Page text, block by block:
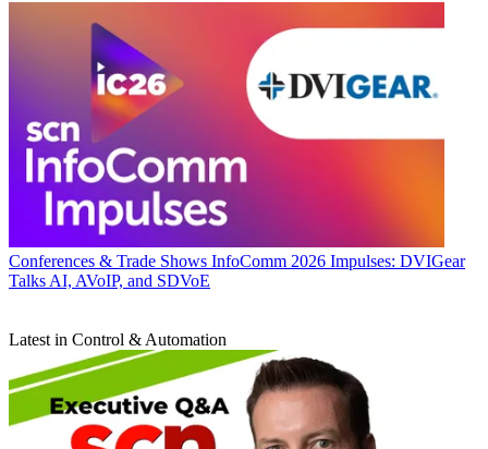
Conferences & Trade Shows InfoComm 2026 Impulses: DVIGear
Talks AI, AVoIP, and SDVoE
Latest in Control & Automation